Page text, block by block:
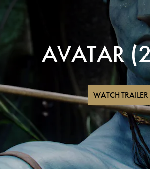
AVATAR
WATCH TRAILER